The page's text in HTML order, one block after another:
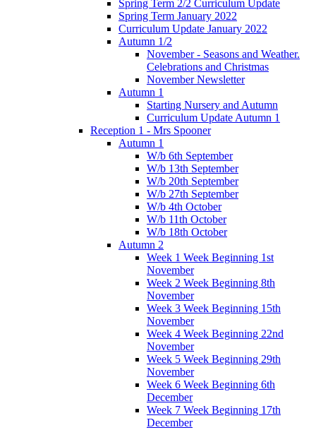
Spring Term 2/2 Curriculum Update
Spring Term January 2022
Curriculum Update January 2022
Autumn 1/2
November - Seasons and Weather.
Celebrations and Christmas
November Newsletter
Autumn 1
Starting Nursery and Autumn
Curriculum Update Autumn 1
Reception 1 - Mrs Spooner
Autumn 1
W/b 6th September
W/b 13th September
W/b 20th September
W/b 27th September
W/b 4th October
W/b 11th October
W/b 18th October
Autumn 2
Week 1 Week Beginning 1st
November
Week 2 Week Beginning 8th
November
Week 3 Week Beginning 15th
November
Week 4 Week Beginning 22nd
November
Week 5 Week Beginning 29th
November
Week 6 Week Beginning 6th
December
Week 7 Week Beginning 17th
December